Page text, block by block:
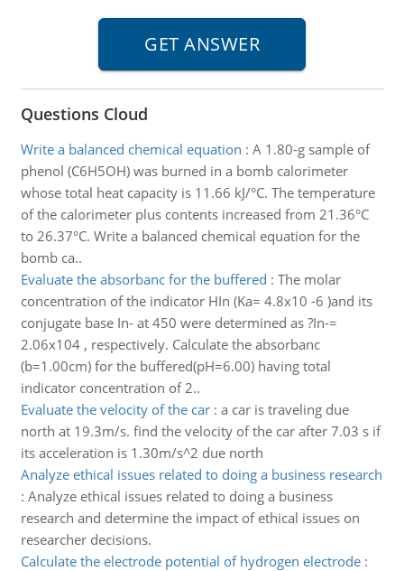
Questions Cloud
Write a balanced chemical equation : A 1.80-g sample of
phenol (C6H5OH) was burned in a bomb calorimeter
whose total heat capacity is 11.66 kJ/°C. The temperature
of the calorimeter plus contents increased from 21.36°C
to 26.37°C. Write a balanced chemical equation for the
bomb ca..
Evaluate the absorbanc for the buffered : The molar
concentration of the indicator HIn (Ka= 4.8x10 -6 )and its
conjugate base In- at 450 were determined as ?In-=
2.06x104 , respectively. Calculate the absorbanc
(b=1.00cm) for the buffered(pH=6.00) having total
indicator concentration of 2..
Evaluate the velocity of the car: a car is traveling due
north at 19.3m/s. find the velocity of the car after 7.03 s if
its acceleration is 1.30m/s^2 due north
Analyze ethical issues related to doing a business research
: Analyze ethical issues related to doing a business
research and determine the impact of ethical issues on
researcher decisions.
Calculate the electrode potential of hydrogen electrode: